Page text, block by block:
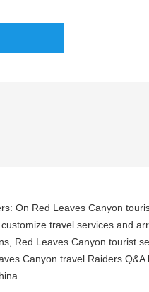
On Red Leaves Canyon
travel services and
Red Leaves Canyon tourist
Canyon travel Raiders